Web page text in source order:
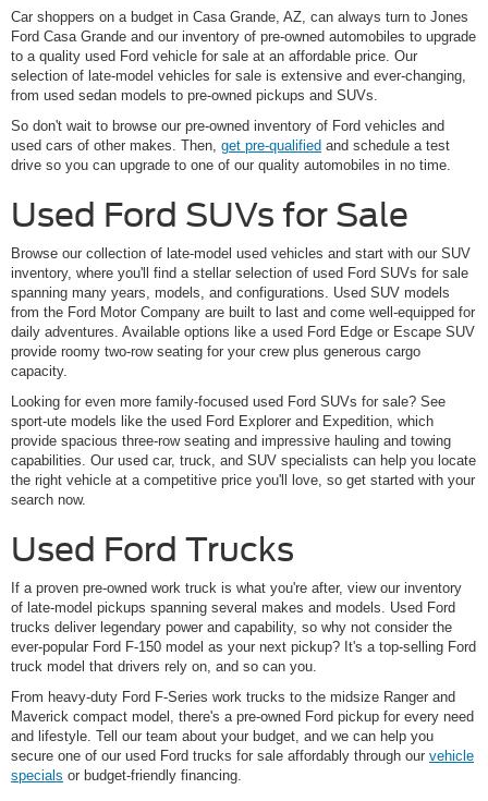
Car shoppers on a budget in Casa Grande, AZ, can always turn to Jones
Ford Casa Grande and our inventory of pre-owned automobiles to upgrade
to a quality used Ford vehicle for sale at an affordable price. Our
selection of late-model vehicles for sale is extensive and ever-changing,
from used sedan models to pre-owned pickups and SUVs.
So don't wait to browse our pre-owned inventory of Ford vehicles and
used cars of other makes. Then, get pre-qualified and schedule a test
drive so you can upgrade to one of our quality automobiles in no time.
Used Ford SUVs for Sale
Browse our collection of late-model used vehicles and start with our SUV
inventory, where you'll find a stellar selection of used Ford SUVs for sale
spanning many years, models, and configurations. Used SUV models
from the Ford Motor Company are built to last and come well-equipped for
daily adventures. Available options like a used Ford Edge or Escape SUV
provide roomy two-row seating for your crew plus generous cargo
capacity.
Looking for even more family-focused used Ford SUVs for sale? See
sport-ute models like the used Ford Explorer and Expedition, which
provide spacious three-row seating and impressive hauling and towing
capabilities. Our used car, truck, and SUV specialists can help you locate
the right vehicle at a competitive price you'll love, so get started with your
search now.
Used Ford Trucks
If a proven pre-owned work truck is what you're after, view our inventory
of late-model pickups spanning several makes and models. Used Ford
trucks deliver legendary power and capability, so why not consider the
ever-popular Ford F-150 model as your next pickup? It's a top-selling Ford
truck model that drivers rely on, and so can you.
From heavy-duty Ford F-Series work trucks to the midsize Ranger and
Maverick compact model, there's a pre-owned Ford pickup for every need
and lifestyle. Tell our team about your budget, and we can help you
secure one of our used Ford trucks for sale affordably through our vehicle
specials or budget-friendly financing.